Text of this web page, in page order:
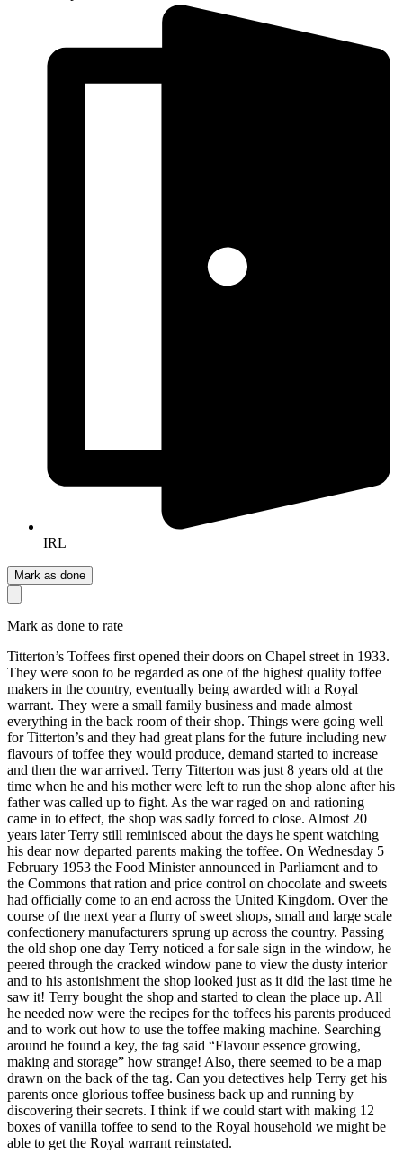
IRL
Mark as done
Mark as done to rate
Titterton’s Toffees first opened their doors on Chapel street in 1933.
They were soon to be regarded as one of the highest quality toffee
makers in the country, eventually being awarded with a Royal
warrant. They were a small family business and made almost
everything in the back room of their shop. Things were going well
for Titterton’s and they had great plans for the future including new
flavours of toffee they would produce, demand started to increase
and then the war arrived. Terry Titterton was just 8 years old at the
time when he and his mother were left to run the shop alone after his
father was called up to fight. As the war raged on and rationing
came in to effect, the shop was sadly forced to close. Almost 20
years later Terry still reminisced about the days he spent watching
his dear now departed parents making the toffee. On Wednesday 5
February 1953 the Food Minister announced in Parliament and to
the Commons that ration and price control on chocolate and sweets
had officially come to an end across the United Kingdom. Over the
course of the next year a flurry of sweet shops, small and large scale
confectionery manufacturers sprung up across the country. Passing
the old shop one day Terry noticed a for sale sign in the window, he
peered through the cracked window pane to view the dusty interior
and to his astonishment the shop looked just as it did the last time he
saw it! Terry bought the shop and started to clean the place up. All
he needed now were the recipes for the toffees his parents produced
and to work out how to use the toffee making machine. Searching
around he found a key, the tag said “Flavour essence growing,
making and storage” how strange! Also, there seemed to be a map
drawn on the back of the tag. Can you detectives help Terry get his
parents once glorious toffee business back up and running by
discovering their secrets. I think if we could start with making 12
boxes of vanilla toffee to send to the Royal household we might be
able to get the Royal warrant reinstated.